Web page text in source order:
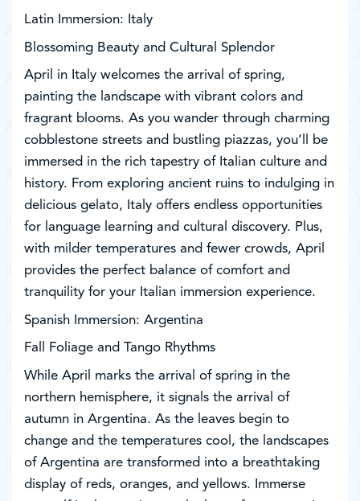
Latin Immersion: Italy
Blossoming Beauty and Cultural Splendor
April in Italy welcomes the arrival of spring,
painting the landscape with vibrant colors and
fragrant blooms. As you wander through charming
cobblestone streets and bustling piazzas, you’ll be
immersed in the rich tapestry of Italian culture and
history. From exploring ancient ruins to indulging in
delicious gelato, Italy offers endless opportunities
for language learning and cultural discovery. Plus,
with milder temperatures and fewer crowds, April
provides the perfect balance of comfort and
tranquility for your Italian immersion experience.
Spanish Immersion: Argentina
Fall Foliage and Tango Rhythms
While April marks the arrival of spring in the
northern hemisphere, it signals the arrival of
autumn in Argentina. As the leaves begin to
change and the temperatures cool, the landscapes
of Argentina are transformed into a breathtaking
display of reds, oranges, and yellows. Immerse